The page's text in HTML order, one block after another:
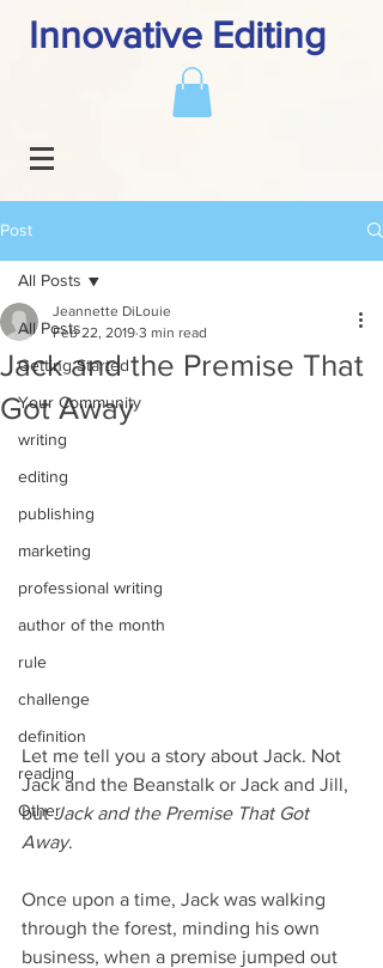
Innovative Editing
Post
All Posts
Getting Started
Your Community
writing
editing
publishing
marketing
professional writing
author of the month
rule
challenge
definition
reading
Other
All Posts
Jack and the Premise That
Got Away
Jeannette DiLouie
Feb 22, 2019 3 min read
Let me tell you a story about Jack. Not
Jack and the Beanstalk or Jack and Jill,
but Jack and the Premise That Got
Away.
Once upon a time, Jack was walking
through the forest, minding his own
business, when a premise jumped out